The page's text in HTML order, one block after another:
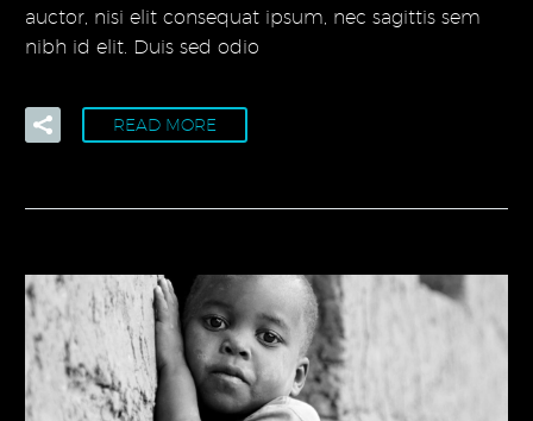
auctor, nisi elit consequat ipsum, nec sagittis sem
nibh id elit. Duis sed odio
READ MORE